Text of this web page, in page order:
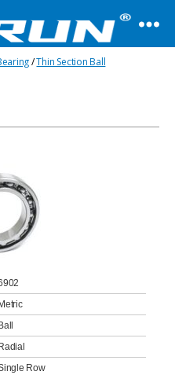
/Thin Section Ball
Metric
Ball
Radial
Row